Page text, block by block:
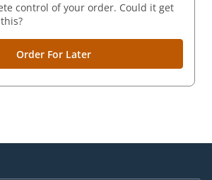
control of your order. Could it get
Order For Later